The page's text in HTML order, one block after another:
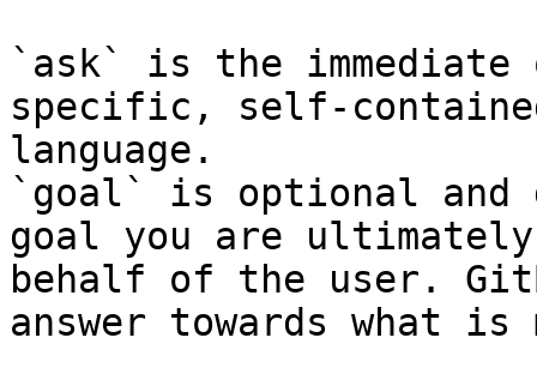
`ask` is the
specific, self-
language.
`goal` is optional and
goal you are
behalf of the user.
answer towards what